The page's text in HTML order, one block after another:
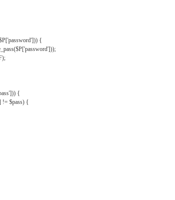
{
{
!= $pass) {